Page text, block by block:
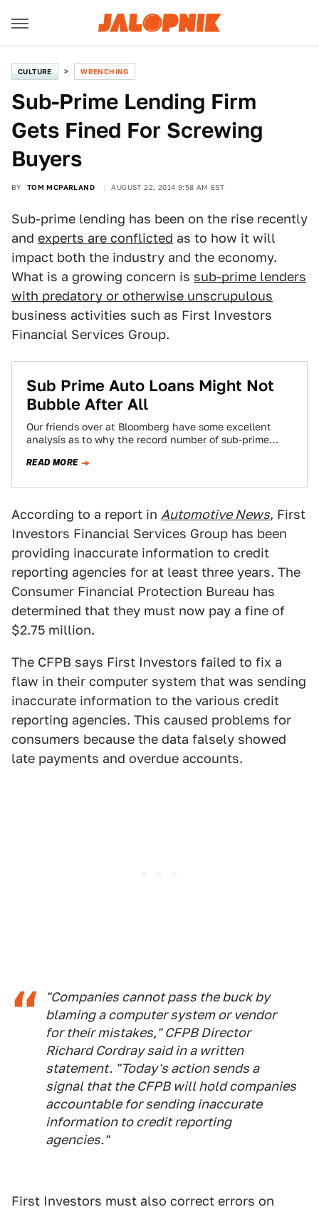
CULTURE WRENCHING
Sub-Prime Lending Firm
Gets Fined For Screwing
Buyers
BY TOM MCPARLAND AUGUST 22, 2014 9:58 AM EST
Sub-prime lending has been on the rise recently
and experts are conflicted as to how it will
impact both the industry and the economy.
What is a growing concern is sub-prime lenders
with predatory or otherwise unscrupulous
business activities such as First Investors
Financial Services Group.
Sub Prime Auto Loans Might Not
Bubble After All
Our friends over at Bloomberg have some excellent
analysis as to why the record number of sub-prime
READ MORE
According to a report in Automotive News, First
Investors Financial Services Group has been
providing inaccurate information to credit
reporting agencies for at least three years. The
Consumer Financial Protection Bureau has
determined that they must now pay a fine of
$2.75 million.
The CFPB says First Investors failed to fix a
flaw in their computer system that was sending
inaccurate information to the various credit
reporting agencies. This caused problems for
consumers because the data falsely showed
late payments and overdue accounts.
"Companies cannot pass the buck by
blaming a computer system or vendor
for their mistakes," CFPB Director
Richard Cordray said in a written
statement. "Today's action sends a
signal that the CFPB will hold companies
accountable for sending inaccurate
information to credit reporting
agencies."
First Investors must also correct errors on